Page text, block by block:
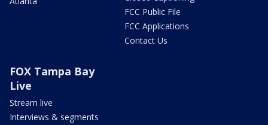
FCC Public File
FCC Applications
Contact Us
FOX Tampa Bay
Live
Stream live
Interviews & segments